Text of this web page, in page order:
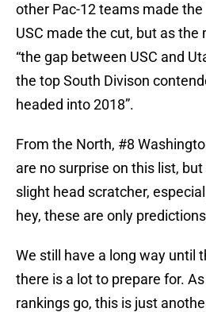
other Pac-12 teams made
USC made the cut, but as the
“the gap between USC and
the top South Divison
headed into 2018”.
From the North, #8
are no surprise on this list,
slight head scratcher,
hey, these are only
We still have a long way until
there is a lot to prepare for.
rankings go, this is just